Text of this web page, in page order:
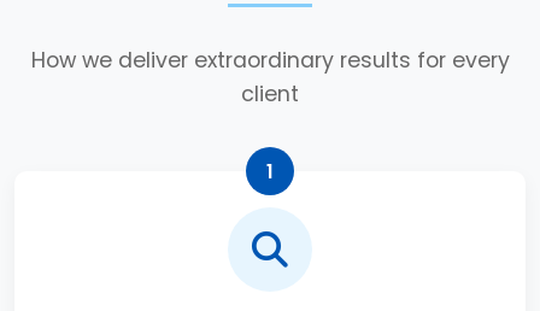
How we deliver extraordinary results for every
client
1